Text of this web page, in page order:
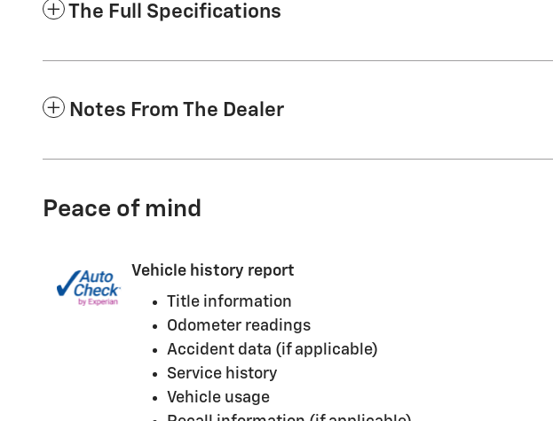
The Full Specifications
Notes From The Dealer
Peace of mind
Vehicle history report
Title information
Odometer readings
Accident data (if applicable)
Service history
Vehicle usage